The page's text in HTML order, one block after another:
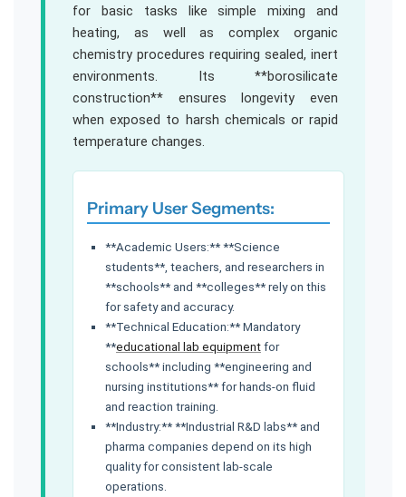
for basic tasks like simple mixing and
heating, as well as complex organic
chemistry procedures requiring sealed, inert
environments. Its **borosilicate
construction** ensures longevity even
when exposed to harsh chemicals or rapid
temperature changes.
Primary User Segments:
**Academic Users:** **Science
students**, teachers, and researchers in
**schools** and **colleges** rely on this
for safety and accuracy.
**Technical Education:** Mandatory
**educational lab equipment for
schools** including **engineering and
nursing institutions** for hands-on fluid
and reaction training.
**Industry:** **Industrial R&D labs** and
pharma companies depend on its high
quality for consistent lab-scale
operations.